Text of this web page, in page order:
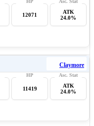
12071
ATK
24.0%
Claymore
11419
ATK
24.0%